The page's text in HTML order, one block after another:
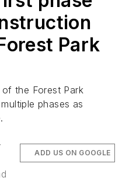
Park
the Forest Park
phases as
ADD US ON GOOGLE